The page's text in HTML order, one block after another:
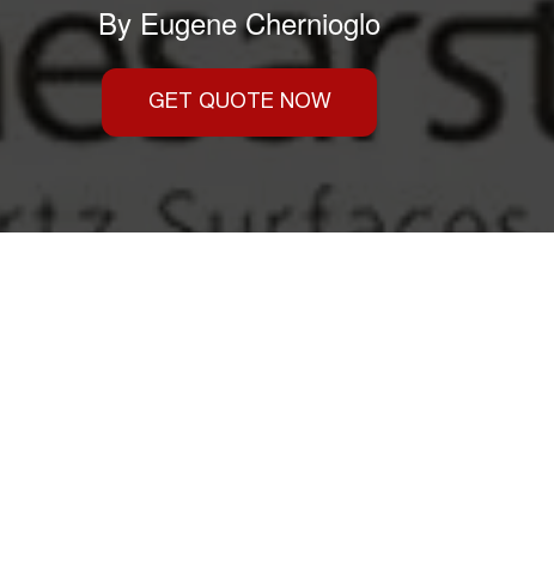
By Eugene Chernioglo
GET QUOTE NOW